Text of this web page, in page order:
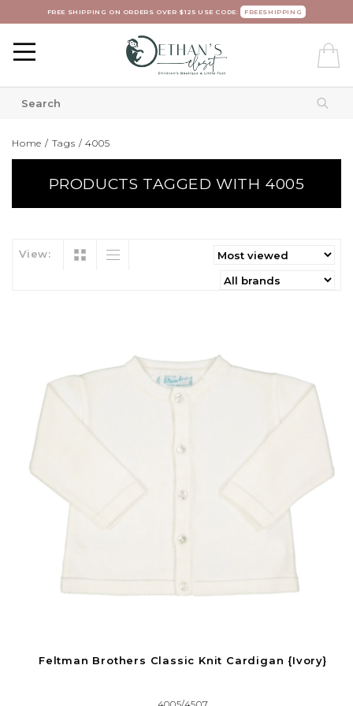
FREE SHIPPING ON ORDERS OVER $125 USE CODE: FREESHIPPING
Home / Tags /4005
PRODUCTS TAGGED WITH 4005
View:
Feltman Brothers Classic Knit Cardigan {Ivory}